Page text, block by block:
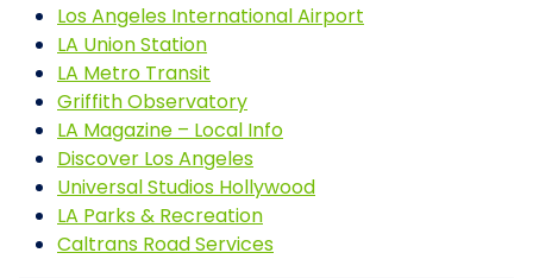
Los Angeles International Airport
LA Union Station
LA Metro Transit
Griffith Observatory
LA Magazine – Local Info
Discover Los Angeles
Universal Studios Hollywood
LA Parks & Recreation
Caltrans Road Services